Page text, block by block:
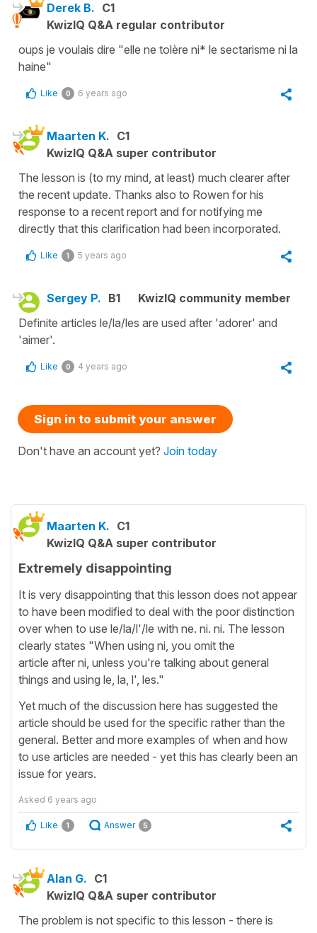
Derek B. C1
KwizIQ Q&A regular contributor
oups je voulais dire "elle ne tolère ni* le sectarisme ni la
haine"
Like 0 6 years ago
Maarten K. C1
KwizIQ Q&A super contributor
The lesson is (to my mind, at least) much clearer after
the recent update. Thanks also to Rowen for his
response to a recent report and for notifying me
directly that this clarification had been incorporated.
Like 1 5 years ago
Sergey P. B1
KwizIQ community member
Definite articles le/la/les are used after 'adorer' and
'aimer'.
Like 0 4 years ago
Sign in to submit your answer
Don't have an account yet? Join today
Maarten K. C1
KwizIQ Q&A super contributor
Extremely disappointing
It is very disappointing that this lesson does not appear
to have been modified to deal with the poor distinction
over when to use le/la/l'/le with ne. ni. ni. The lesson
clearly states "When using ni, you omit the
article after ni, unless you're talking about general
things and using le, la, l', les."
Yet much of the discussion here has suggested the
article should be used for the specific rather than the
general. Better and more examples of when and how
to use articles are needed - yet this has clearly been an
issue for years.
Asked 6 years ago
Like 1 Answer 5
Alan G. C1
KwizIQ Q&A super contributor
The problem is not specific to this lesson - there is